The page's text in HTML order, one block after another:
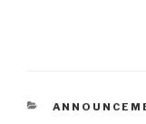
CATEGORIES